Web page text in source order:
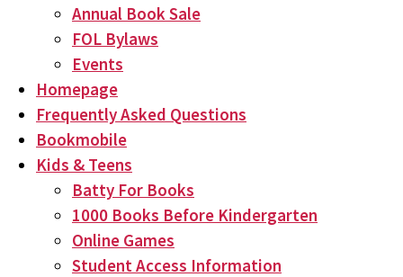
Annual Book Sale
FOL Bylaws
Events
Homepage
Frequently Asked Questions
Bookmobile
Kids & Teens
Batty For Books
1000 Books Before Kindergarten
Online Games
Student Access Information